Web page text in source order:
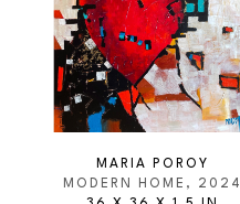
MARIA POROY
MODERN HOME , 2024